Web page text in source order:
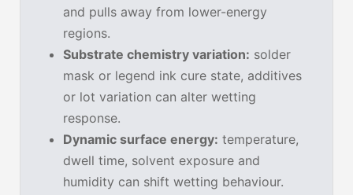
and pulls away from lower-energy
regions.
Substrate chemistry variation: solder
mask or legend ink cure state, additives
or lot variation can alter wetting
response.
Dynamic surface energy: temperature,
dwell time, solvent exposure and
humidity can shift wetting behaviour.